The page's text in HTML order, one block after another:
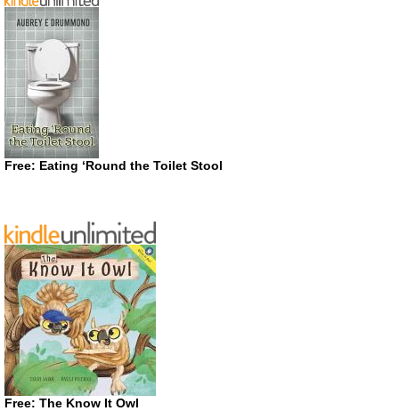
Free: Eating ‘Round the Toilet Stool
Free: The Know It Owl